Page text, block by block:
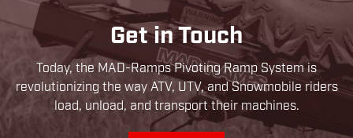
Get in Touch
Today, the MAD-Ramps Pivoting Ramp System is
revolutionizing the way ATV, UTV, and Snowmobile riders
load, unload, and transport their machines.